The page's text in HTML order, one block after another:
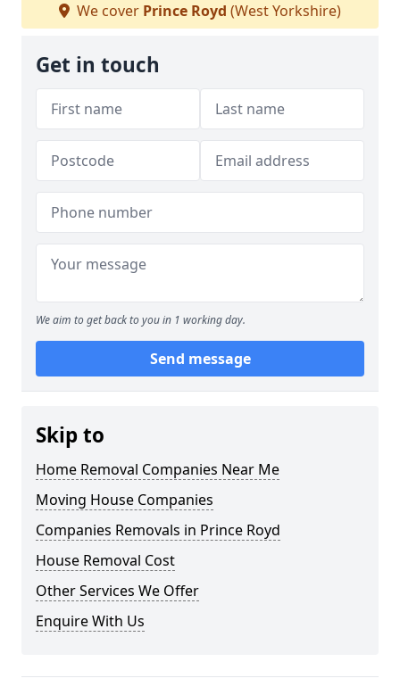
We cover Prince Royd (West Yorkshire)
Get in touch
We aim to get back to you in 1 working day.
Send message
Skip to
Home Removal Companies Near Me
Moving House Companies
Companies Removals in Prince Royd
House Removal Cost
Other Services We Offer
Enquire With Us